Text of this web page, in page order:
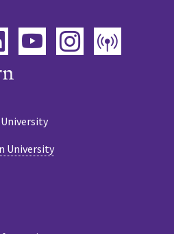
LinkedInYouTubeInstagram
University